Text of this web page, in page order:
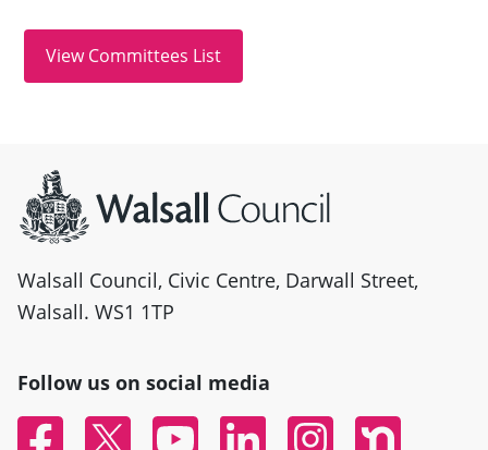
Walsall Council, Civic Centre, Darwall Street,
Walsall. WS1 1TP
Follow us on social media
FacebookTwitter YouTubeLinked InInstagramNextdoor